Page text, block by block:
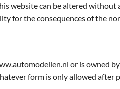
website can be altered
for the consequences of the
or is owned
form is only allowed after